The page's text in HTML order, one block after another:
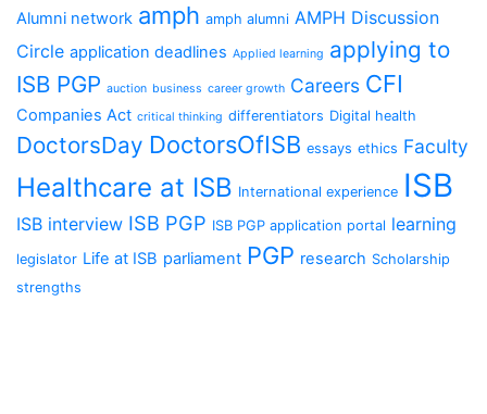
Alumni network amph amph alumni AMPH Discussion
Circle application deadlines Applied learning applying to
ISB PGP auction business career growth Careers CFI
Companies Act critical thinking differentiators Digital health
DoctorsDay DoctorsOfISB essays ethics Faculty
Healthcare at ISB International experience ISB
ISB interview ISB PGP ISB PGP application portal learning
legislator Life at ISB parliament PGP research Scholarship
strengths